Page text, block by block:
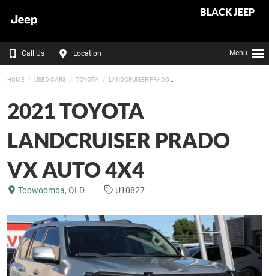
BLACK JEEP
Call Us Location Menu
HOME USED CARS TOYOTA LANDCRUISER PRADO
2021 TOYOTA
LANDCRUISER PRADO
VX AUTO 4X4
Toowoomba, QLD U10827